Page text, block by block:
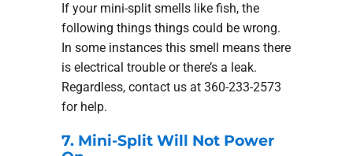
If your mini-split smells like fish, the
following things things could be wrong.
In some instances this smell means there
is electrical trouble or there’s a leak.
Regardless, contact us at 360-233-2573
for help.
7. Mini-Split Will Not Power